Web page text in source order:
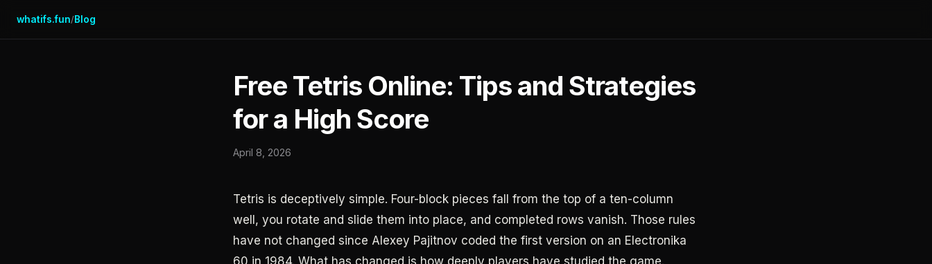
whatifs.fun/Blog
Free Tetris Online: Tips and Strategies
for a High Score
April 8, 2026
Tetris is deceptively simple. Four-block pieces fall from the top of a ten-column
well, you rotate and slide them into place, and completed rows vanish. Those rules
have not changed since Alexey Pajitnov coded the first version on an Electronika
60 in 1984. What has changed is how deeply players have studied the game.